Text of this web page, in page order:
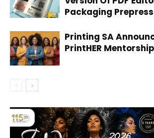
Packaging Prepress
Printing SA
PrintHER